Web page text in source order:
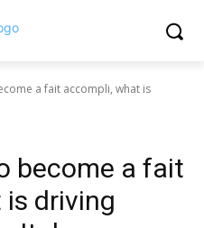
a fait accompli, what is
become a fait
driving